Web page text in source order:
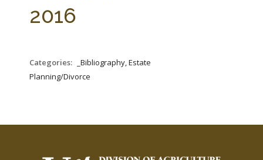
2016
Categories:
_Bibliography, Estate
Planning/Divorce